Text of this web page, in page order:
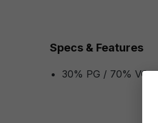
Specs & Features
30% PG / 70% VG